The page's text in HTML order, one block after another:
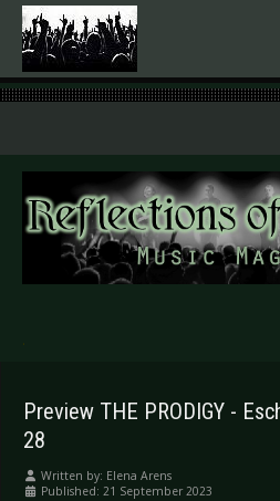
.
Preview THE PRODIGY -
28
Written by: Elena Arens
Published: 21 September 2023